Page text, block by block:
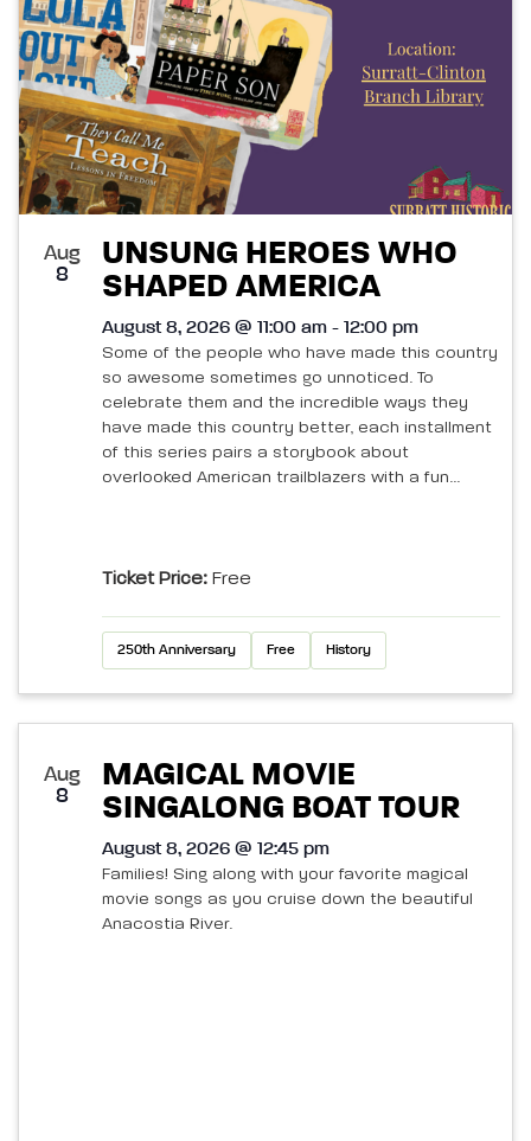
Aug
8
UNSUNG HEROES WHO
SHAPED AMERICA
August 8, 2026 @ 11:00 am - 12:00 pm
Some of the people who have made this country
so awesome sometimes go unnoticed. To
celebrate them and the incredible ways they
have made this country better, each installment
of this series pairs a storybook about
overlooked American trailblazers with a fun...
Ticket Price: Free
250th Anniversary Free History
Aug
8
MAGICAL MOVIE
SINGALONG BOAT TOUR
August 8, 2026 @ 12:45 pm
Families! Sing along with your favorite magical
movie songs as you cruise down the beautiful
Anacostia River.